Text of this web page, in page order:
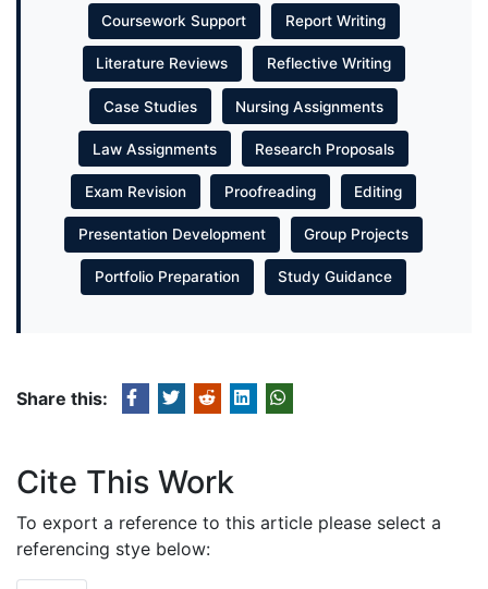
Coursework Support Report Writing
Literature Reviews Reflective Writing
Case Studies Nursing Assignments
Law Assignments Research Proposals
Exam Revision Proofreading Editing
Presentation Development Group Projects
Portfolio Preparation Study Guidance
Share this:
Cite This Work
To export a reference to this article please select a
referencing stye below: